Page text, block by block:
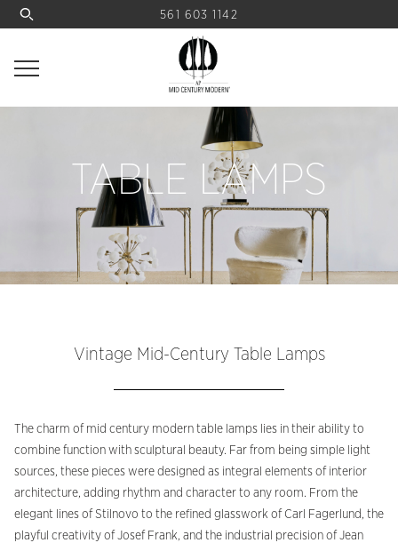
561 603 1142
TABLE LAMPS
Vintage Mid-Century Table Lamps
The charm of mid century modern table lamps lies in their ability to
combine function with sculptural beauty. Far from being simple light
sources, these pieces were designed as integral elements of interior
architecture, adding rhythm and character to any room. From the
elegant lines of Stilnovo to the refined glasswork of Carl Fagerlund, the
playful creativity of Josef Frank, and the industrial precision of Jean